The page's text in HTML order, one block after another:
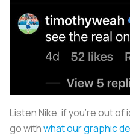
Listen Nike, if you’re out
go withwhat our graphic